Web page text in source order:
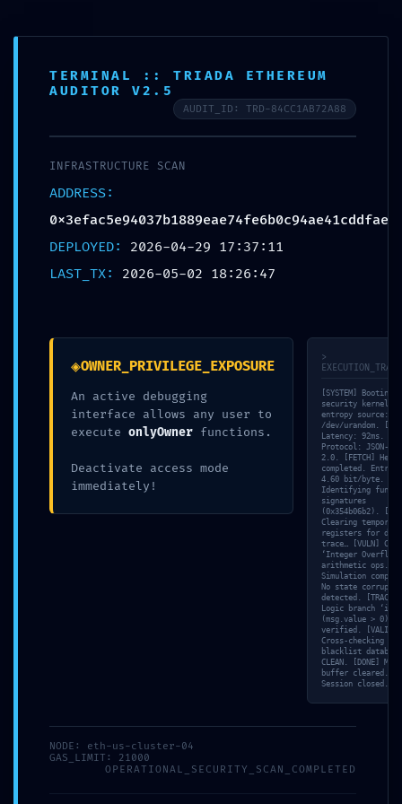
© bauraum 2026 Contact Plan du site
TERMINAL :: TRIADA ETHEREUM
AUDITOR V2.5
AUDIT_ID: TRD-84CC1AB72A88
INFRASTRUCTURE SCAN
ADDRESS:
0x3efac5e94037b1889eae74fe6b0c94ae41cddfae
DEPLOYED: 2026-04-29 17:37:11
LAST_TX: 2026-05-02 18:26:47
◈OWNER_PRIVILEGE_EXPOSURE
An active debugging
interface allows any user to
execute onlyOwner functions.
Deactivate access mode
immediately!
>
[SYSTEM] Booting
security kernel…
entropy source:
/dev/urandom.
Latency: 92ms.
Protocol: JSON-RPC
2.0. [FETCH] Hex
completed.
4.60 bit/byte.
Identifying
signatures
(0x354b06b2).
Clearing temporary
registers for
trace… [VULN]
‘Integer
arithmetic ops.
Simulation
No state
detected. [TRACE]
Logic branch ‘if
(msg.value > 0)’
verified. [VALID]
Cross-checking
blacklist
CLEAN. [DONE]
buffer cleared.
Session closed.
NODE: eth-us-cluster-04
GAS_LIMIT: 21000
OPERATIONAL_SECURITY_SCAN_COMPLETED